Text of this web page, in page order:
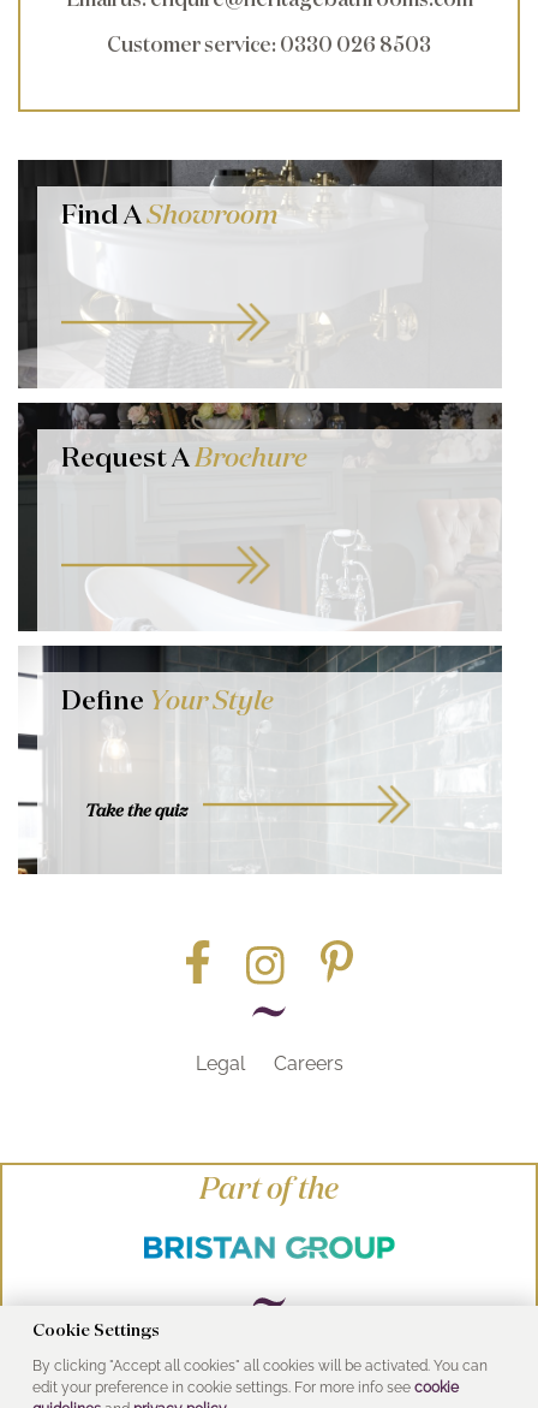
Customer service: 0330 026 8503
Find AShowroom
Request ABrochure
Define Your Style
Take the quiz
Legal Careers
Part of the
© Heritage Bathrooms 2016
Cookie Settings
By clicking "Accept all cookies" all cookies will be activated. You can
edit your preference in cookie settings. For more info see cookie